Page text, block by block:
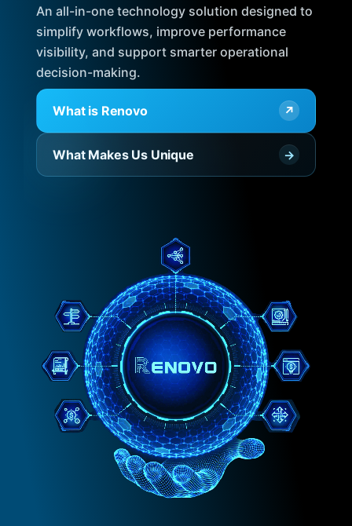
An all-in-one technology solution designed to
simplify workflows, improve performance
visibility, and support smarter operational
decision-making.
What is Renovo ↗
What Makes Us Unique →